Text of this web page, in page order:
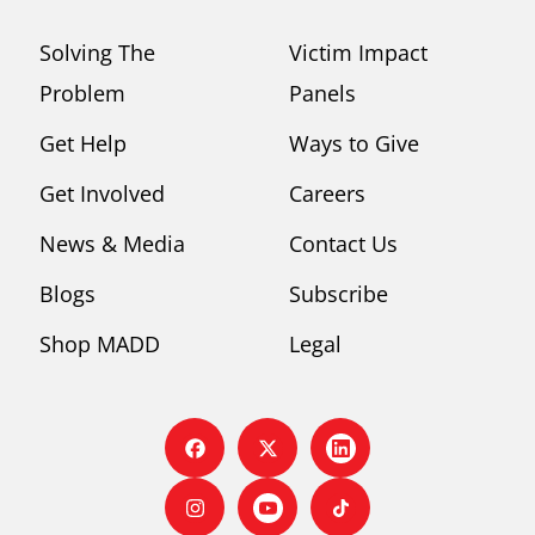
Solving The
Problem
Get Help
Get Involved
News & Media
Blogs
Shop MADD
Victim Impact
Panels
Ways to Give
Careers
Contact Us
Subscribe
Legal